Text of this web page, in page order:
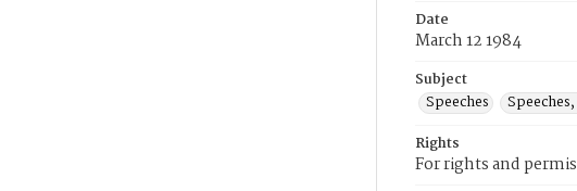
Date
March 12 1984
Subject
Speeches
Rights
For rights and